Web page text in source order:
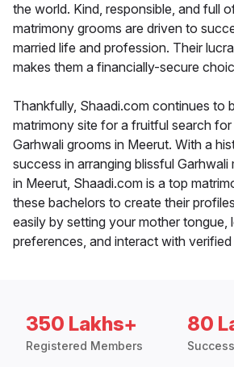
the world. Kind, responsible, and full
matrimony grooms are driven to
married life and profession. Their
makes them a financially-secure
Thankfully, Shaadi.com continues to
matrimony site for a fruitful search for
Garhwali grooms in Meerut. With a
success in arranging blissful
in Meerut, Shaadi.com is a top
these bachelors to create their
easily by setting your mother tongue,
preferences, and interact with
350 Lakhs+
Registered Members
80